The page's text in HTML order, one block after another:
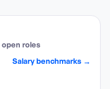
open roles
Salary benchmarks →